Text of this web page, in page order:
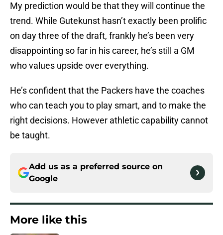
My prediction would be that they will continue the
trend. While Gutekunst hasn’t exactly been prolific
on day three of the draft, frankly he’s been very
disappointing so far in his career, he’s still a GM
who values upside over everything.
He’s confident that the Packers have the coaches
who can teach you to play smart, and to make the
right decisions. However athletic capability cannot
be taught.
Add us as a preferred source on
Google
More like this